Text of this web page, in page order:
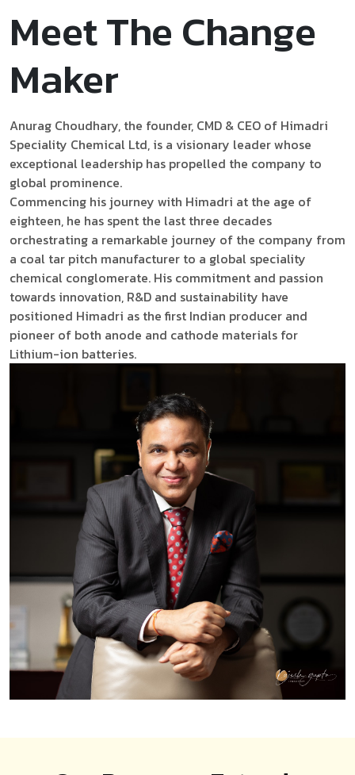
Meet The Change
Maker
Anurag Choudhary, the founder, CMD & CEO of Himadri
Speciality Chemical Ltd, is a visionary leader whose
exceptional leadership has propelled the company to
global prominence.
Commencing his journey with Himadri at the age of
eighteen, he has spent the last three decades
orchestrating a remarkable journey of the company from
a coal tar pitch manufacturer to a global speciality
chemical conglomerate. His commitment and passion
towards innovation, R&D and sustainability have
positioned Himadri as the first Indian producer and
pioneer of both anode and cathode materials for
Lithium-ion batteries.